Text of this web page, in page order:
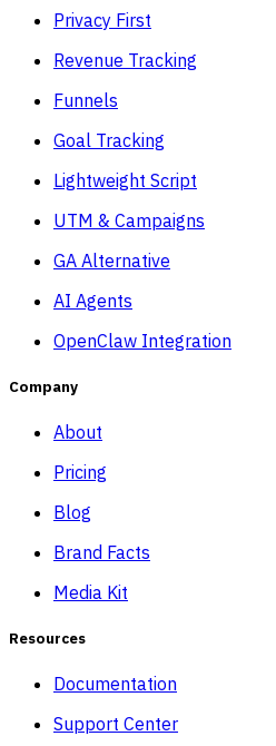
Privacy First
Revenue Tracking
Funnels
Goal Tracking
Lightweight Script
UTM & Campaigns
GA Alternative
AI Agents
OpenClaw Integration
Company
About
Pricing
Blog
Brand Facts
Media Kit
Resources
Documentation
Support Center